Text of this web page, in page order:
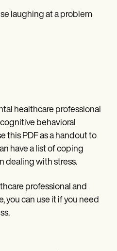
laughing at a problem
healthcare professional
behavioral
this PDF as a handout to
have a list of coping
dealing with stress.
professional and
you can use it if you need